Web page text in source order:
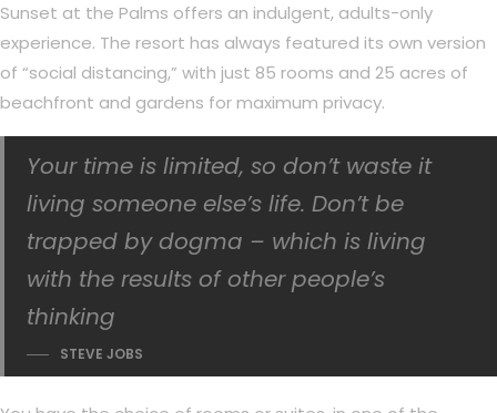
Sunset at the Palms offers an indulgent, adults-only
experience. The resort has always featured its own version
of “social distancing,” with just 85 rooms and 25 acres of
beachfront and gardens for maximum privacy.
Your time is limited, so don’t waste it
living someone else’s life. Don’t be
trapped by dogma – which is living
with the results of other people’s
thinking
STEVE JOBS